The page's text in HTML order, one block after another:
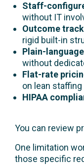
Staff-
without IT
Outcome
rigid built-in
Plain-
without
Flat-rate
on lean
HIPAA
You can review
One limitation
those specific